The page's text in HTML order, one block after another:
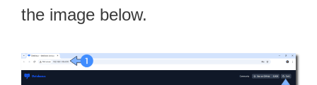
the image below.